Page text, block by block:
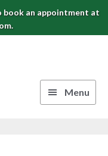
book an appointment at
Menu